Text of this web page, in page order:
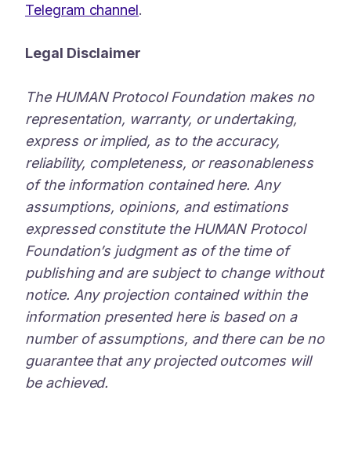
Telegram channel.
Legal Disclaimer
The HUMAN Protocol Foundation makes no
representation, warranty, or undertaking,
express or implied, as to the accuracy,
reliability, completeness, or reasonableness
of the information contained here. Any
assumptions, opinions, and estimations
expressed constitute the HUMAN Protocol
Foundation’s judgment as of the time of
publishing and are subject to change without
notice. Any projection contained within the
information presented here is based on a
number of assumptions, and there can be no
guarantee that any projected outcomes will
be achieved.